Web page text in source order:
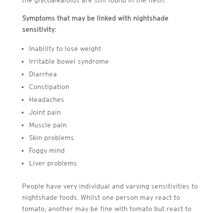
Symptoms that may be linked with nightshade
sensitivity:
Inability to lose weight
Irritable bowel syndrome
Diarrhea
Constipation
Headaches
Joint pain
Muscle pain
Skin problems
Foggy mind
Liver problems
People have very individual and varying sensitivities to
nightshade foods. Whilst one person may react to
tomato, another may be fine with tomato but react to